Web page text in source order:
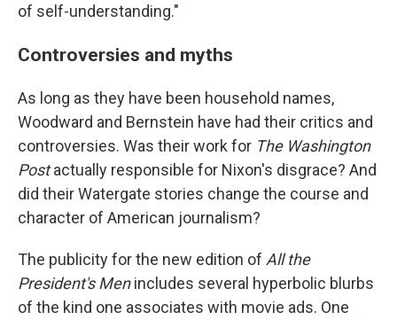
of self-understanding."
Controversies and myths
As long as they have been household names,
Woodward and Bernstein have had their critics and
controversies. Was their work for The Washington
Postactually responsible for Nixon's disgrace? And
did their Watergate stories change the course and
character of American journalism?
The publicity for the new edition of All the
President's Menincludes several hyperbolic blurbs
of the kind one associates with movie ads. One